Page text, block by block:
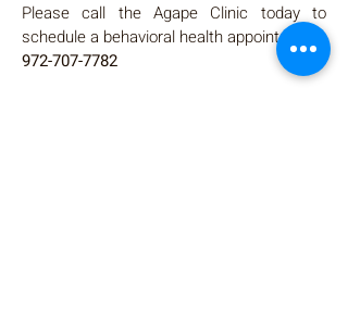
Please call the Agape Clinic today to
schedule a behavioral health appointment.
972-707-7782